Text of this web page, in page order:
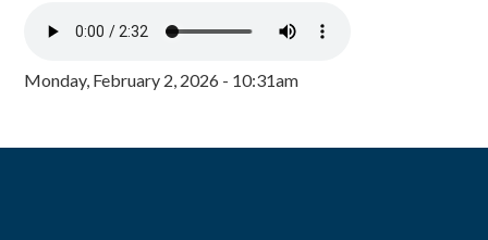
Monday, February 2, 2026 - 10:31am